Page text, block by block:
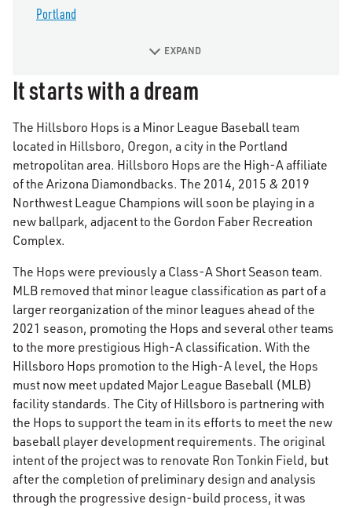
Portland
EXPAND
It starts with a dream
The Hillsboro Hops is a Minor League Baseball team
located in Hillsboro, Oregon, a city in the Portland
metropolitan area. Hillsboro Hops are the High-A affiliate
of the Arizona Diamondbacks. The 2014, 2015 & 2019
Northwest League Champions will soon be playing in a
new ballpark, adjacent to the Gordon Faber Recreation
Complex.
The Hops were previously a Class-A Short Season team.
MLB removed that minor league classification as part of a
larger reorganization of the minor leagues ahead of the
2021 season, promoting the Hops and several other teams
to the more prestigious High-A classification. With the
Hillsboro Hops promotion to the High-A level, the Hops
must now meet updated Major League Baseball (MLB)
facility standards. The City of Hillsboro is partnering with
the Hops to support the team in its efforts to meet the new
baseball player development requirements. The original
intent of the project was to renovate Ron Tonkin Field, but
after the completion of preliminary design and analysis
through the progressive design-build process, it was